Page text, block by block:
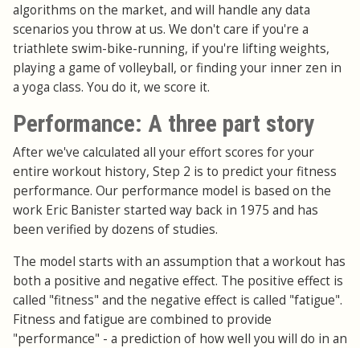
algorithms on the market, and will handle any data
scenarios you throw at us. We don't care if you're a
triathlete swim-bike-running, if you're lifting weights,
playing a game of volleyball, or finding your inner zen in
a yoga class. You do it, we score it.
Performance: A three part story
After we've calculated all your effort scores for your
entire workout history, Step 2 is to predict your fitness
performance. Our performance model is based on the
work Eric Banister started way back in 1975 and has
been verified by dozens of studies.
The model starts with an assumption that a workout has
both a positive and negative effect. The positive effect is
called "fitness" and the negative effect is called "fatigue".
Fitness and fatigue are combined to provide
"performance" - a prediction of how well you will do in an